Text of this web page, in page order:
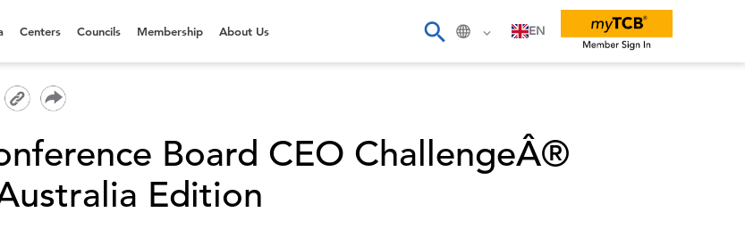
EN
Centers Councils Membership About Us
Board CEO ChallengeÂ®
Edition